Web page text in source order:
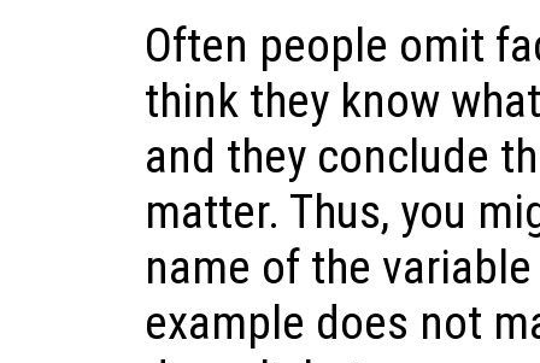
Often people omit
think they know
and they conclude
matter. Thus, you
name of the
example does not